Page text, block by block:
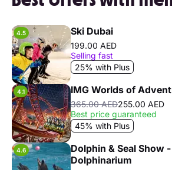
4.5 Ski Dubai
199.00 AED
Selling fast
25% with Plus
4.1 IMG Worlds of
365.00 AED255.00 AED
Best price guaranteed
45% with Plus
4.6
Dolphin & Seal Show
Dolphinarium